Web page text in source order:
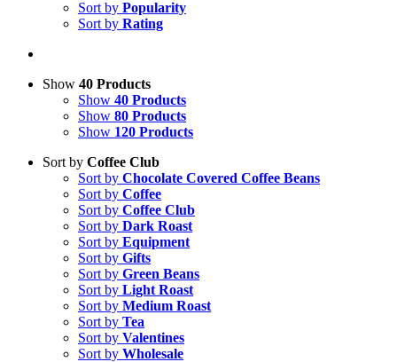
Sort by Popularity
Sort by Rating
Show 40 Products
Show 40 Products
Show 80 Products
Show 120 Products
Sort by Coffee Club
Sort by Chocolate Covered Coffee Beans
Sort by Coffee
Sort by Coffee Club
Sort by Dark Roast
Sort by Equipment
Sort by Gifts
Sort by Green Beans
Sort by Light Roast
Sort by Medium Roast
Sort by Tea
Sort by Valentines
Sort by Wholesale